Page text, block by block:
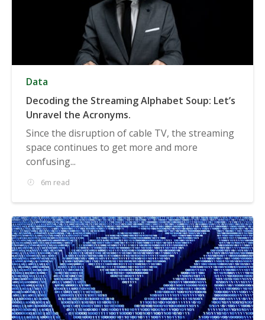
Data
Decoding the Streaming Alphabet Soup: Let’s
Unravel the Acronyms.
Since the disruption of cable TV, the streaming
space continues to get more and more
confusing...
6m read